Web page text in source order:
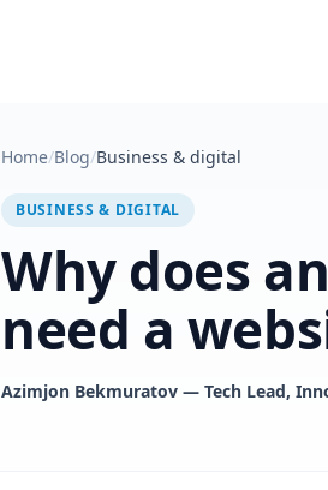
Home/Blog/Business & digital
BUSINESS & DIGITAL
Why does
need a
Azimjon Bekmuratov — Tech Lead,